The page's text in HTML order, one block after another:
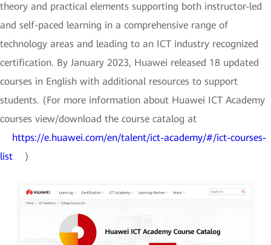
theory and practical elements supporting both instructor-led
and self-paced learning in a comprehensive range of
technology areas and leading to an ICT industry recognized
certification. By January 2023, Huawei released 18 updated
courses in English with additional resources to support
students. (For more information about Huawei ICT Academy
courses view/download the course catalog at
https://e.huawei.com/en/talent/ict-academy/#/ict-courses-
list
)